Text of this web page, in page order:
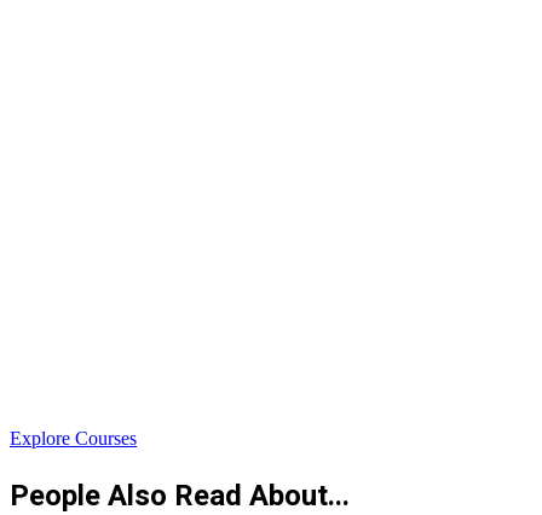
Explore Courses
People Also Read About...